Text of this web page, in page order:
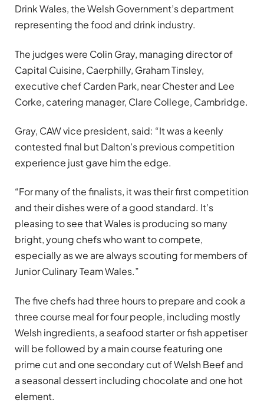
Drink Wales, the Welsh Government’s department
representing the food and drink industry.
The judges were Colin Gray, managing director of
Capital Cuisine, Caerphilly, Graham Tinsley,
executive chef Carden Park, near Chester and Lee
Corke, catering manager, Clare College, Cambridge.
Gray, CAW vice president, said: “It was a keenly
contested final but Dalton’s previous competition
experience just gave him the edge.
“For many of the finalists, it was their first competition
and their dishes were of a good standard. It’s
pleasing to see that Wales is producing so many
bright, young chefs who want to compete,
especially as we are always scouting for members of
Junior Culinary Team Wales.”
The five chefs had three hours to prepare and cook a
three course meal for four people, including mostly
Welsh ingredients, a seafood starter or fish appetiser
will be followed by a main course featuring one
prime cut and one secondary cut of Welsh Beef and
a seasonal dessert including chocolate and one hot
element.